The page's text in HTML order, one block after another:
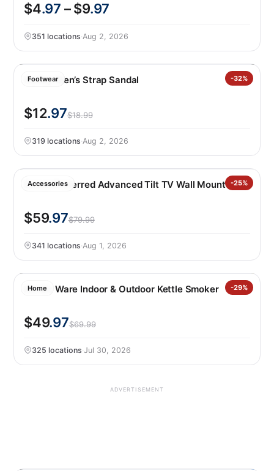
$4.97 – $9.97
351 locations·Aug 2, 2026
Footwear -32%
Hurley Men’s Strap Sandal
$12.97$18.99
319 locations·Aug 2, 2026
Accessories -25%
Sanus Preferred Advanced Tilt TV Wall Mount
$59.97$79.99
341 locations·Aug 1, 2026
Home -29%
Nordic Ware Indoor & Outdoor Kettle Smoker
$49.97$69.99
325 locations·Jul 30, 2026
ADVERTISEMENT